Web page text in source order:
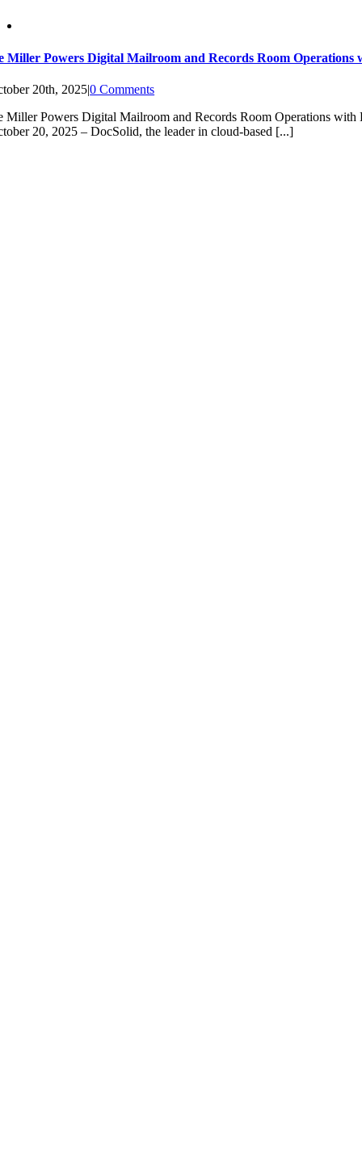
Miller Powers Digital Mailroom and Records Room
20th, 2025|0 Comments
Miller Powers Digital Mailroom and Records Room Operations
20, 2025 – DocSolid, the leader in cloud-based [...]